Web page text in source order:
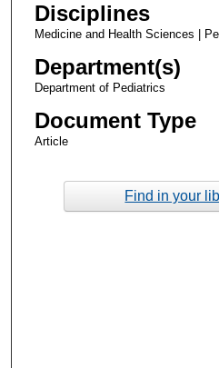
Disciplines
Medicine and Health Sciences |
Department(s)
Department of Pediatrics
Document Type
Article
Find in your